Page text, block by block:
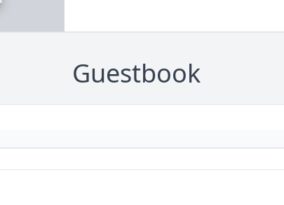
Guestbook